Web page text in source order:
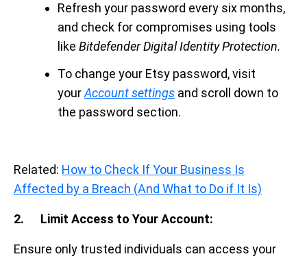
Refresh your password every six months,
and check for compromises using tools
like Bitdefender Digital Identity Protection.
To change your Etsy password, visit
yourAccount settings and scroll down to
the password section.
Related: How to Check If Your Business Is
Affected by a Breach (And What to Do if It Is)
2. Limit Access to Your Account:
Ensure only trusted individuals can access your